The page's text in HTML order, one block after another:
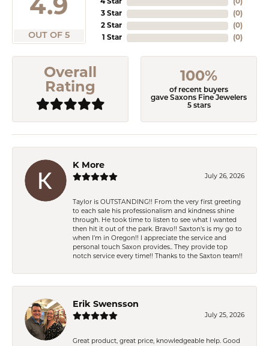
4.9
OUT OF 5
4 Star
3 Star
2 Star
1 Star
(0)
(0)
(0)
(0)
Overall
Rating
100%
of recent buyers
gave Saxons Fine Jewelers
5 stars
K More
July 26, 2026
Taylor is OUTSTANDING!! From the very first greeting
to each sale his professionalism and kindness shine
through. He took time to listen to see what I wanted
then hit it out of the park. Bravo!! Saxton’s is my go to
when I’m in Oregon!! I appreciate the service and
personal touch Saxon provides.. They provide top
notch service every time!! Thanks to the Saxton team!!
Erik Swensson
July 25, 2026
Great product, great price, knowledgeable help. Good